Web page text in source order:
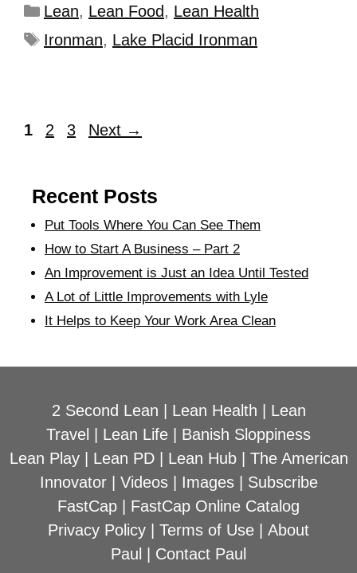
Lean, Lean Food, Lean Health
Ironman, Lake Placid Ironman
1 2 3 Next →
Recent Posts
Put Tools Where You Can See Them
How to Start A Business – Part 2
An Improvement is Just an Idea Until Tested
A Lot of Little Improvements with Lyle
It Helps to Keep Your Work Area Clean
2 Second Lean Lean Health
Lean
Travel
Lean Life
Banish Sloppiness
Lean Play| Lean PD| Lean Hub| The American
Innovator| Videos| Images| Subscribe
FastCap
FastCap Online Catalog
Privacy Policy
Terms of Use
About
Paul
Contact Paul